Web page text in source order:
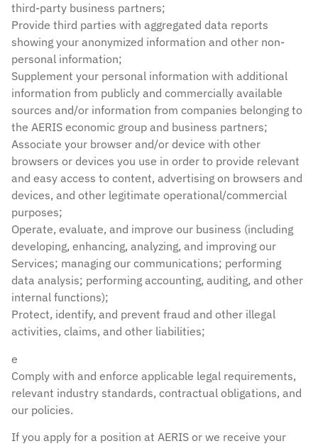
third-party business partners;
Provide third parties with aggregated data reports
showing your anonymized information and other non-
personal information;
Supplement your personal information with additional
information from publicly and commercially available
sources and/or information from companies belonging to
the AERIS economic group and business partners;
Associate your browser and/or device with other
browsers or devices you use in order to provide relevant
and easy access to content, advertising on browsers and
devices, and other legitimate operational/commercial
purposes;
Operate, evaluate, and improve our business (including
developing, enhancing, analyzing, and improving our
Services; managing our communications; performing
data analysis; performing accounting, auditing, and other
internal functions);
Protect, identify, and prevent fraud and other illegal
activities, claims, and other liabilities;
e
Comply with and enforce applicable legal requirements,
relevant industry standards, contractual obligations, and
our policies.
If you apply for a position at AERIS or we receive your